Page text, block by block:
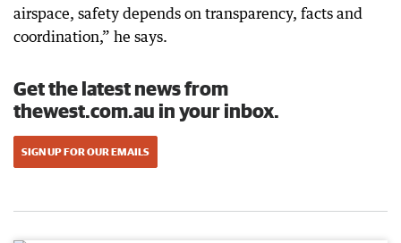
airspace, safety depends on transparency, facts and
coordination,” he says.
Get the latest news from
thewest.com.au in your inbox.
SIGN UP FOR OUR EMAILS